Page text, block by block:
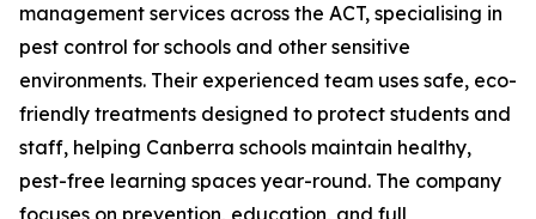
management services across the ACT, specialising in
pest control for schools and other sensitive
environments. Their experienced team uses safe, eco-
friendly treatments designed to protect students and
staff, helping Canberra schools maintain healthy,
pest-free learning spaces year-round. The company